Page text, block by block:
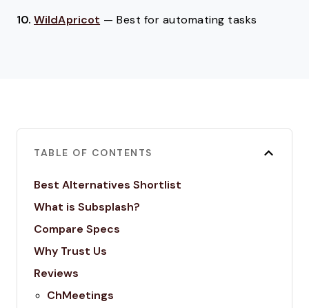
10. WildApricot —Best for automating tasks
TABLE OF CONTENTS
Best Alternatives Shortlist
What is Subsplash?
Compare Specs
Why Trust Us
Reviews
ChMeetings